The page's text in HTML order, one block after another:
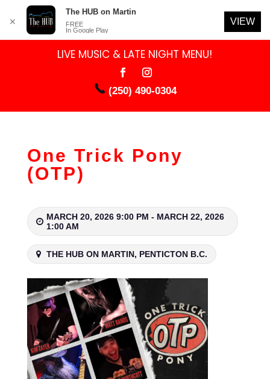
LIVE MUSIC & LATE NIGHT MENU!
(250) 490-0304
One Trick Pony
(OTP)
MARCH 20, 2026 9:00 PM - MARCH 22, 2026
1:00 AM
THE HUB ON MARTIN, PENTICTON B.C.
✕
The HUB on Martin
FREE
In Google Play
VIEW